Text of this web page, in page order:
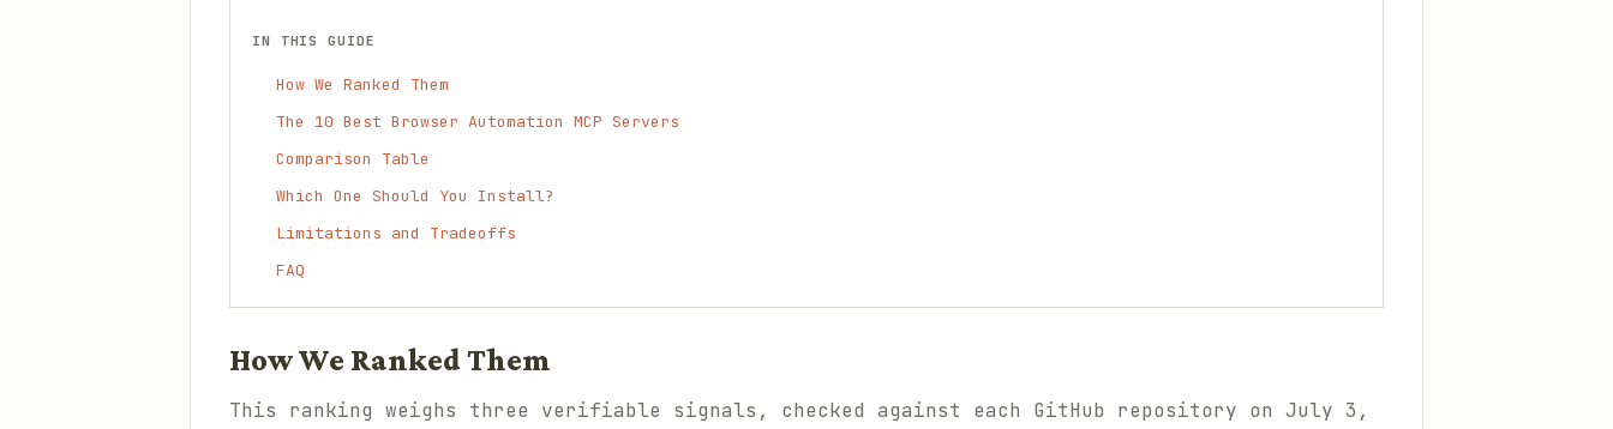
IN THIS GUIDE
How We Ranked Them
The 10 Best Browser Automation MCP Servers
Comparison Table
Which One Should You Install?
Limitations and Tradeoffs
FAQ
How We Ranked Them
This ranking weighs three verifiable signals, checked against each GitHub repository on July 3,